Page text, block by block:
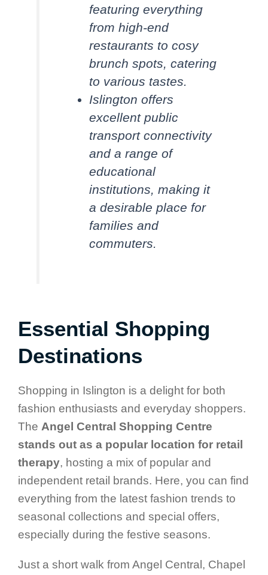
featuring everything
from high-end
restaurants to cosy
brunch spots, catering
to various tastes.
Islington offers
excellent public
transport connectivity
and a range of
educational
institutions, making it
a desirable place for
families and
commuters.
Essential Shopping
Destinations
Shopping in Islington is a delight for both
fashion enthusiasts and everyday shoppers.
The Angel Central Shopping Centre
stands out as a popular location for retail
therapy, hosting a mix of popular and
independent retail brands. Here, you can find
everything from the latest fashion trends to
seasonal collections and special offers,
especially during the festive seasons.
Just a short walk from Angel Central, Chapel